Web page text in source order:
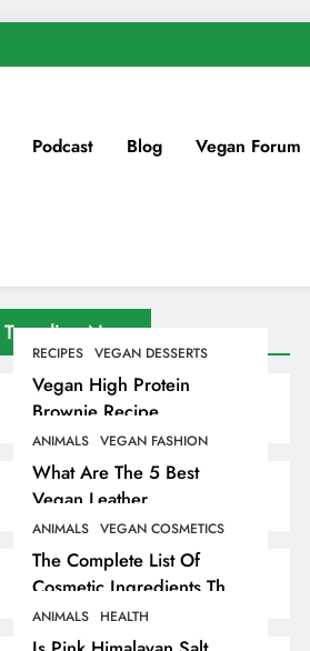
Podcast Blog Vegan Forum
Trending News
RECIPES VEGAN DESSERTS
Vegan High Protein
Brownie Recipe
ANIMALS VEGAN FASHION
What Are The 5 Best
Vegan Leather
Alternatives?
ANIMALS VEGAN COSMETICS
The Complete List Of
Cosmetic Ingredients That
Are Secretly Tested On
Animals
ANIMALS HEALTH
RECIPES VEGAN DESSERTS
Vegan High Protein
Brownie Recipe